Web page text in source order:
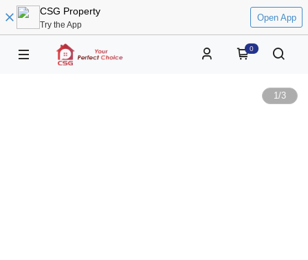
CSG Property
Try the App
Open App
0
1/3